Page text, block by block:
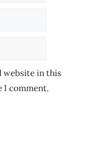
website in this
I comment.